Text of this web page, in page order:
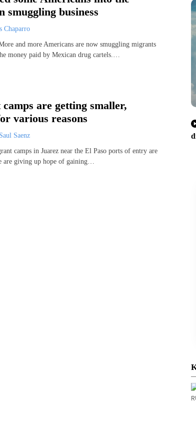
smuggling business
Chaparro
and more Americans are now smuggling migrants
money paid by Mexican drug cartels.…
are getting smaller,
various reasons
Saul Saenz
camps in Juarez near the El Paso ports of entry are
are giving up hope of gaining…